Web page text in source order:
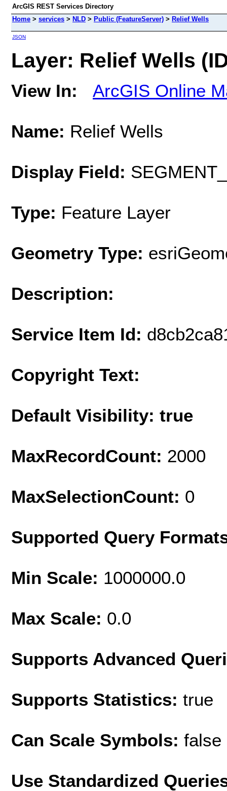
ArcGIS REST Services Directory
Home > services > NLD > Public (FeatureServer) > Relief Wells
JSON
Layer: Relief Wells
View In: ArcGIS Online
Name: Relief Wells
Display Field:
Type: Feature Layer
Geometry Type:
Description:
Service Item Id:
Copyright Text:
Default Visibility: true
MaxRecordCount: 2000
MaxSelectionCount: 0
Supported Query
Min Scale: 1000000.0
Max Scale: 0.0
Supports Advanced
Supports Statistics: true
Can Scale Symbols: false
Use Standardized